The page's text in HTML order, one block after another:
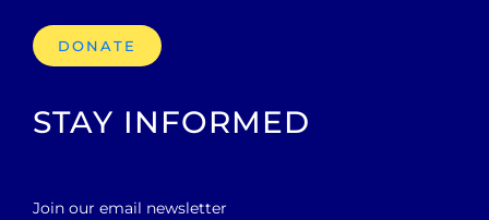
DONATE
STAY INFORMED
Join our email newsletter